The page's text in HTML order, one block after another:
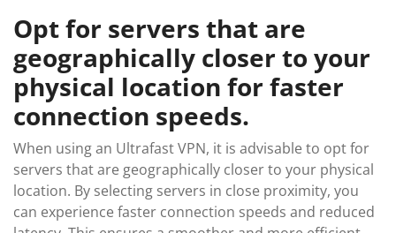
Opt for servers that are
geographically closer to your
physical location for faster
connection speeds.
When using an Ultrafast VPN, it is advisable to opt for
servers that are geographically closer to your physical
location. By selecting servers in close proximity, you
can experience faster connection speeds and reduced